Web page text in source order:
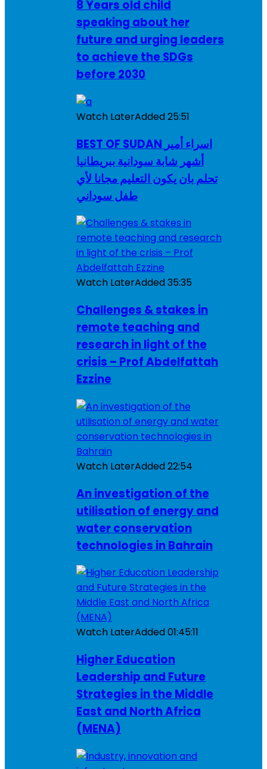
8 Years old child
speaking about her
future and urging leaders
to achieve the SDGs
before 2030
Watch LaterAdded25:51
BEST OF SUDAN اسراء أمير
أشهر شابة سودانية ببريطانيا
تحلم بان يكون التعليم مجانا لأي
طفل سوداني
Watch LaterAdded35:35
Challenges & stakes in
remote teaching and
research in light of the
crisis – Prof Abdelfattah
Ezzine
Watch LaterAdded22:54
An investigation of the
utilisation of energy and
water conservation
technologies in Bahrain
Watch LaterAdded01:45:11
Higher Education
Leadership and Future
Strategies in the Middle
East and North Africa
(MENA)